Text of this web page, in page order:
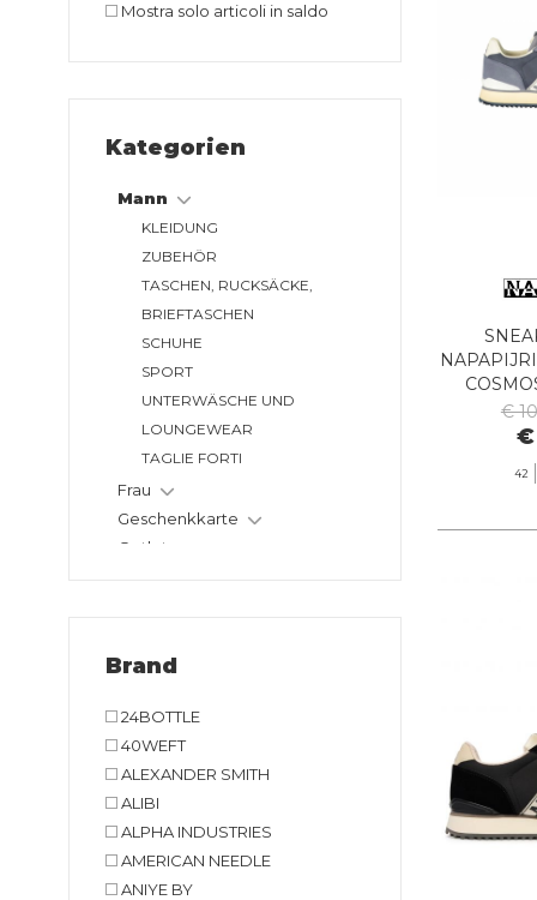
Mostra solo articoli in saldo
Kategorien
Mann
KLEIDUNG
ZUBEHÖR
TASCHEN, RUCKSÄCKE,
BRIEFTASCHEN
SCHUHE
SPORT
UNTERWÄSCHE UND
LOUNGEWEAR
TAGLIE FORTI
Frau
Geschenkkarte
Outlet
Brand
24BOTTLE
40WEFT
ALEXANDER SMITH
ALIBI
ALPHA INDUSTRIES
AMERICAN NEEDLE
ANIYE BY
€
€
42